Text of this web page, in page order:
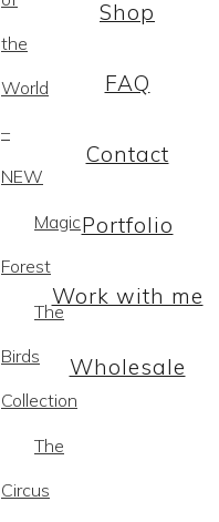
the
World
–
NEW
Magic
Forest
The
Birds
Collection
The
Circus
Shop
FAQ
Contact
Portfolio
Work with me
Wholesale